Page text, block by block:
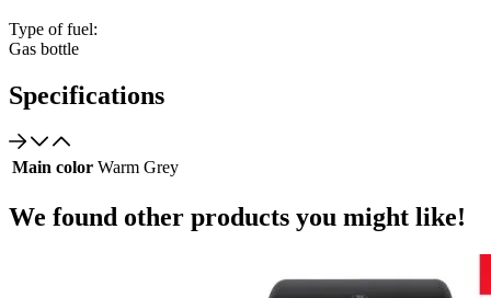
Type of fuel:
Gas bottle
Specifications
Main color Warm Grey
We found other products you might like!